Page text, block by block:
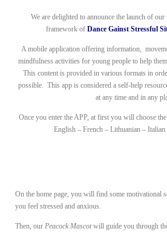
We are delighted to announce the launch of
framework of Dance Gainst Stressful
A mobile application offering information,
mindfulness activities for young people to help
This content is provided in various formats in
possible. This app is considered a self-help
at any time and in any
Once you enter the APP, at first you will choose
English – French – Lithuanian –
On the home page, you will find some motivational
you feel stressed and anxious.
Then, our Peacock Mascotwill guide you through